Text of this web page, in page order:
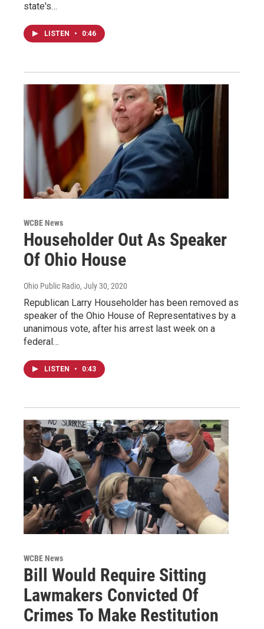
state's…
LISTEN • 0:46
WCBE News
Householder Out As Speaker
Of Ohio House
Ohio Public Radio, July 30, 2020
Republican Larry Householder has been removed as
speaker of the Ohio House of Representatives by a
unanimous vote, after his arrest last week on a
federal…
LISTEN • 0:43
WCBE News
Bill Would Require Sitting
Lawmakers Convicted Of
Crimes To Make Restitution